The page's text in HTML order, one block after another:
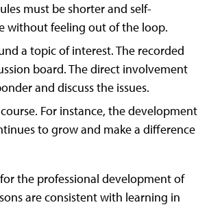
must be shorter and self-
without feeling out of the loop.
a topic of interest. The recorded
board. The direct involvement
and discuss the issues.
For instance, the development
to grow and make a difference
the professional development of
are consistent with learning in